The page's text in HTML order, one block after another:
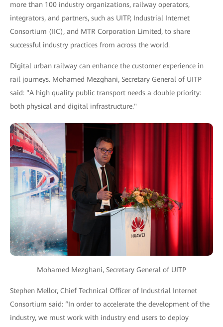
more than 100 industry organizations, railway operators,
integrators, and partners, such as UITP, Industrial Internet
Consortium (IIC), and MTR Corporation Limited, to share
successful industry practices from across the world.
Digital urban railway can enhance the customer experience in
rail journeys. Mohamed Mezghani, Secretary General of UITP
said: "A high quality public transport needs a double priority:
both physical and digital infrastructure."
Mohamed Mezghani, Secretary General of UITP
Stephen Mellor, Chief Technical Officer of Industrial Internet
Consortium said: “In order to accelerate the development of the
industry, we must work with industry end users to deploy